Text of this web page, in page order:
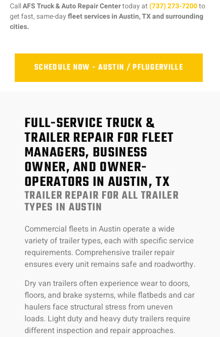
CallAFS Truck & Auto Repair Centertoday at(737) 273-7200to
get fast, same-dayfleet services in Austin, TX and surrounding
cities.
SCHEDULE NOW - AUSTIN / PFLUGERVILLE
FULL-SERVICE TRUCK &
TRAILER REPAIR FOR FLEET
MANAGERS, BUSINESS
OWNER, AND OWNER-
OPERATORS IN AUSTIN, TX
TRAILER REPAIR FOR ALL TRAILER
TYPES IN AUSTIN
Commercial fleets in Austin operate a wide
variety of trailer types, each with specific service
requirements. Comprehensive trailer repair
ensures every unit remains safe and roadworthy.
Dry van trailers often experience wear to doors,
floors, and brake systems, while flatbeds and car
haulers face structural stress from uneven
loads. Light duty and heavy duty trailers require
different inspection and repair approaches.